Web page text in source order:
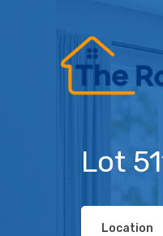
Lot
Location